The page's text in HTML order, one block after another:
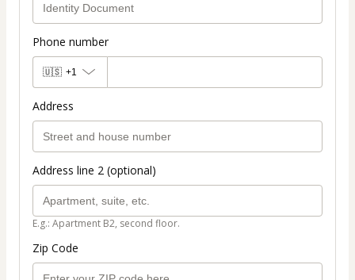
Phone number
🇺🇸 +1
Address
Address line 2 (optional)
E.g.: Apartment B2, second floor.
Zip Code